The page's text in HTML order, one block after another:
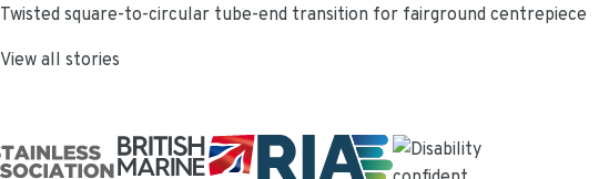
Twisted square-to-circular tube-end transition for fairground centrepiece
View all stories